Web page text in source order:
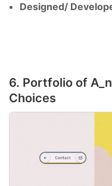
Designed/
6. Portfolio of
Choices